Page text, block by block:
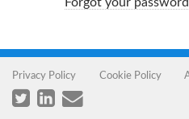
Privacy Policy Cookie Policy